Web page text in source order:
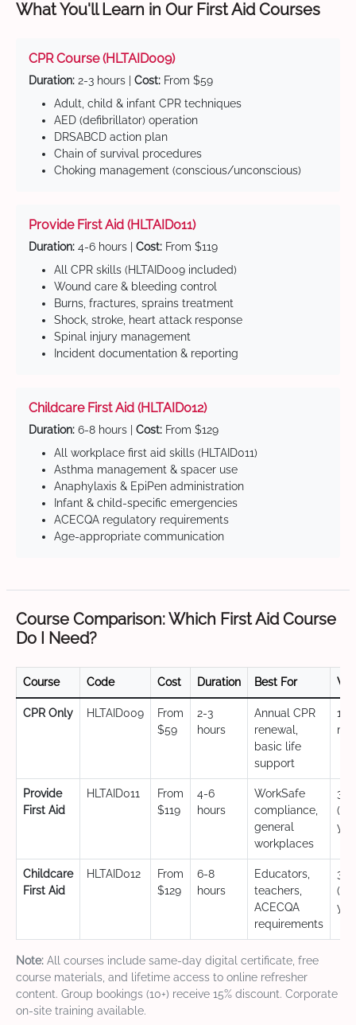
What You'll Learn in Our First Aid Courses
CPR Course (HLTAID009)
Duration: 2-3 hours | Cost: From $59
Adult, child & infant CPR techniques
AED (defibrillator) operation
DRSABCD action plan
Chain of survival procedures
Choking management (conscious/unconscious)
Provide First Aid (HLTAID011)
Duration: 4-6 hours | Cost: From $119
All CPR skills (HLTAID009 included)
Wound care & bleeding control
Burns, fractures, sprains treatment
Shock, stroke, heart attack response
Spinal injury management
Incident documentation & reporting
Childcare First Aid (HLTAID012)
Duration: 6-8 hours | Cost: From $129
All workplace first aid skills (HLTAID011)
Asthma management & spacer use
Anaphylaxis & EpiPen administration
Infant & child-specific emergencies
ACECQA regulatory requirements
Age-appropriate communication
Course Comparison: Which First Aid Course
Do I Need?
Course Code Cost Duration Best For
CPR Only HLTAID009
From
$59
2-3
hours
Annual CPR
renewal,
basic life
support
12
Provide
First Aid
HLTAID011
From
$119
4-6
hours
WorkSafe
compliance,
general
workplaces
3
Childcare
First Aid
HLTAID012
From
$129
6-8
hours
Educators,
teachers,
ACECQA
requirements
3
Note: All courses include same-day digital certificate, free
course materials, and lifetime access to online refresher
content. Group bookings (10+) receive 15% discount. Corporate
on-site training available.